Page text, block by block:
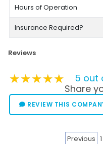
Hours of Operation
Insurance Required?
Reviews
★★★★★
★★★★★
★★★★★ 5 out
Share
REVIEW THIS
Previous 1